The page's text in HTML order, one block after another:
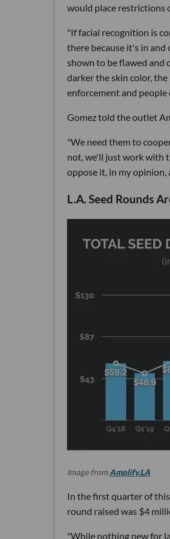
would place restrictions
"If facial recognition is
there because it's in and
shown to be flawed and
darker the skin color,
enforcement and people
Gomez told the outlet
"We need them to
not, we'll just work with
oppose it, in my
L.A. Seed Rounds
Image fromAmplify.LA
In the first quarter of this
round raised was $4
"While nothing new for